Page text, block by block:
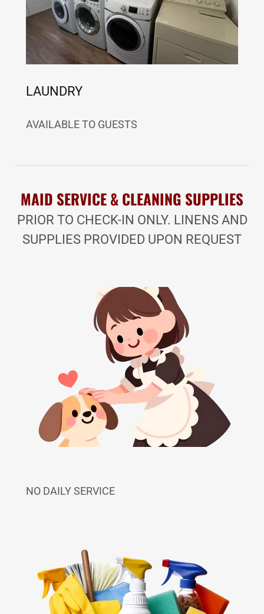
LAUNDRY
AVAILABLE TO GUESTS
MAID SERVICE & CLEANING SUPPLIES
PRIOR TO CHECK-IN ONLY. LINENS AND
SUPPLIES PROVIDED UPON REQUEST
NO DAILY SERVICE